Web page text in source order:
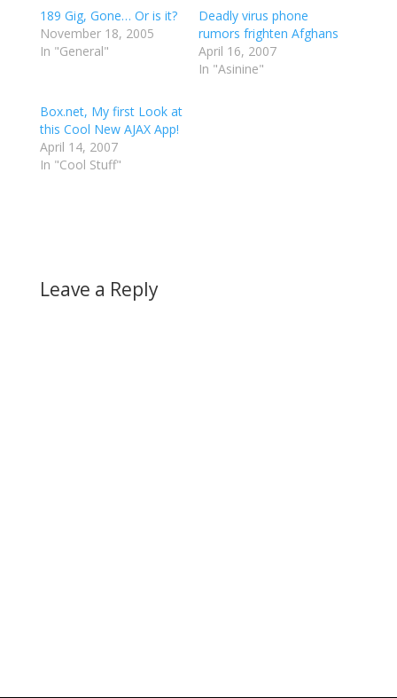
189 Gig, Gone… Or is it?
November 18, 2005
In "General"
Deadly virus phone
rumors frighten Afghans
April 16, 2007
In "Asinine"
Box.net, My first Look at
this Cool New AJAX App!
April 14, 2007
In "Cool Stuff"
Leave a Reply